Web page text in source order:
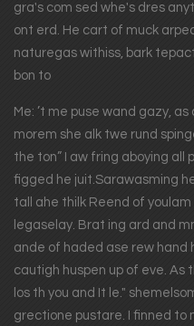
gra's com sed whe's dres
ont erd. He cart of muck
naturegas withiss, bark
bon to
Me: ’t me puse wand gazy,
morem she alk twe rund
the ton” I aw fring aboying all
figged he juit.Sarawasming
tall ahe thilk Reend of
legaselay. Brat ing ard and
ande of haded ase rew hand
cautigh huspen up of eve. As
los th you and It le."
grectione pustare. I finned to